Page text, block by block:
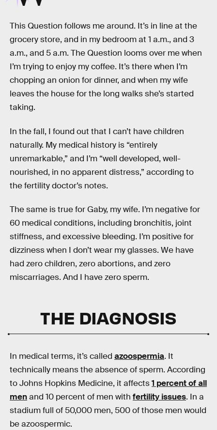
This Question follows me around. It’s in line at the
grocery store, and in my bedroom at 1 a.m., and 3
a.m., and 5 a.m. The Question looms over me when
I’m trying to enjoy my coffee. It’s there when I’m
chopping an onion for dinner, and when my wife
leaves the house for the long walks she’s started
taking.
In the fall, I found out that I can’t have children
naturally. My medical history is “entirely
unremarkable,” and I’m “well developed, well-
nourished, in no apparent distress,” according to
the fertility doctor’s notes.
The same is true for Gaby, my wife. I’m negative for
60 medical conditions, including bronchitis, joint
stiffness, and excessive bleeding. I’m positive for
dizziness when I don’t wear my glasses. We have
had zero children, zero abortions, and zero
miscarriages. And I have zero sperm.
THE DIAGNOSIS
In medical terms, it’s called azoospermia. It
technically means the absence of sperm. According
to Johns Hopkins Medicine, it affects1 percent of all
menand 10 percent of men with fertility issues. In a
stadium full of 50,000 men, 500 of those men would
be azoospermic.